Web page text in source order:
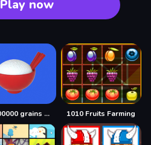
Play now
100000000 grains of rice 1010 Fruits Farming